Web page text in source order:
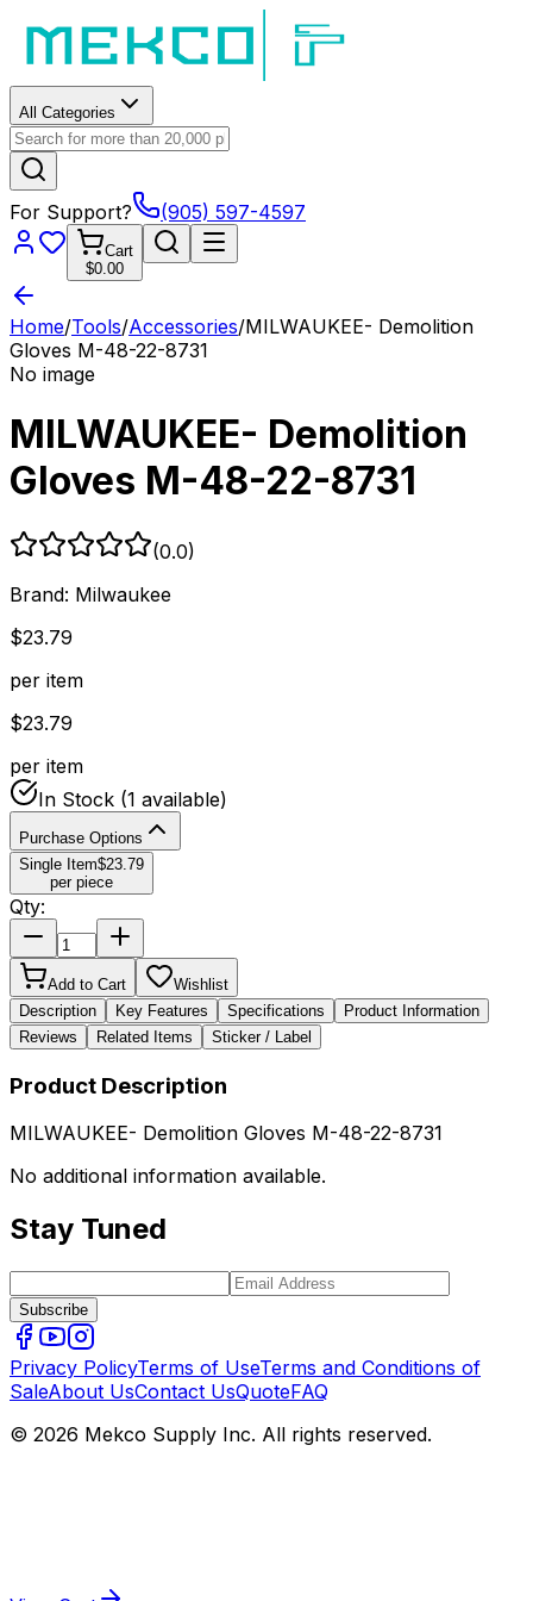
All Categories
For Support? (905) 597-4597
Cart
$0.00
Home/Tools/Accessories/MILWAUKEE- Demolition
Gloves M-48-22-8731
No image
MILWAUKEE- Demolition
Gloves M-48-22-8731
(0.0)
Brand: Milwaukee
$23.79
per item
$23.79
per item
In Stock (1 available)
Purchase Options
Single Item$23.79
per piece
Qty:
Add to Cart
Wishlist
Description
Key Features Specifications
Product Information
Reviews
Related Items Sticker / Label
Product Description
MILWAUKEE- Demolition Gloves M-48-22-8731
No additional information available.
Stay Tuned
Subscribe
Privacy PolicyTerms of UseTerms and Conditions of
SaleAbout UsContact UsQuoteFAQ
© 2026 Mekco Supply Inc. All rights reserved.